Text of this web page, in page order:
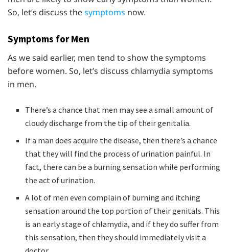
So, let’s discuss thesymptoms now.
Symptoms for Men
As we said earlier, men tend to show the symptoms
before women. So, let’s discuss chlamydia symptoms
in men.
There’s a chance that men may see a small amount of
cloudy discharge from the tip of their genitalia.
If a man does acquire the disease, then there’s a chance
that they will find the process of urination painful. In
fact, there can be a burning sensation while performing
the act of urination.
A lot of men even complain of burning and itching
sensation around the top portion of their genitals. This
is an early stage of chlamydia, and if they do suffer from
this sensation, then they should immediately visit a